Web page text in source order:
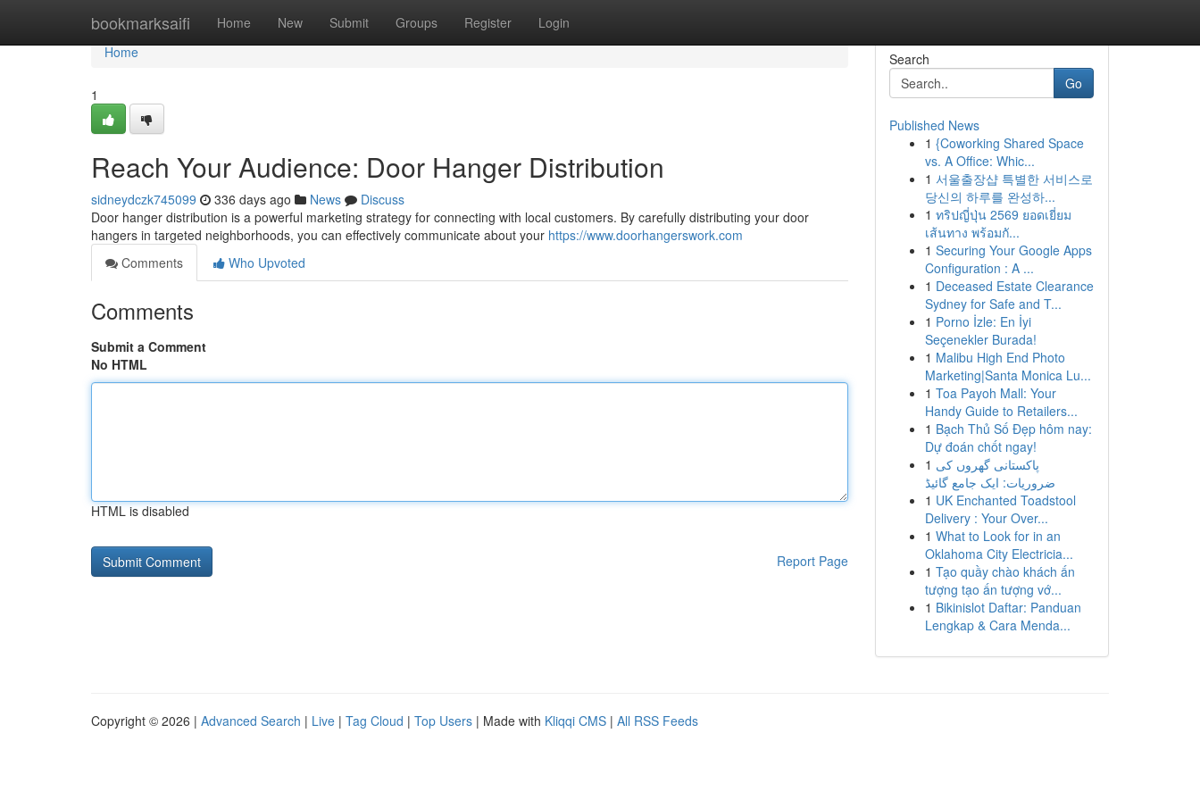
bookmarksaifi Home New Submit Groups Register Login
Home
Home
1
Reach Your Audience: Door Hanger Distribution
sidneydczk745099 336 days ago News
Discuss
Door hanger distribution is a powerful marketing strategy for connecting with local customers. By carefully distributing your door
hangers in targeted neighborhoods, you can effectively communicate about your https://www.doorhangerswork.com
Comments
Who Upvoted
Comments
Submit a Comment
No HTML
HTML is disabled
Report Page
Search
Go
Published News
1 {Coworking Shared Space
vs. A Office: Whic...
1 서울출장샵 특별한 서비스로
당신의 하루를 완성하...
1 ทริปญี่ปุ่น 2569 ยอดเยี่ยม
เส้นทาง พร้อมกั...
1 Securing Your Google Apps
Configuration : A ...
1 Deceased Estate Clearance
Sydney for Safe and T...
1 Porno İzle: En İyi
Seçenekler Burada!
1 Malibu High End Photo
Marketing|Santa Monica Lu...
1 Toa Payoh Mall: Your
Handy Guide to Retailers...
1 Bạch Thủ Số Đẹp hôm nay:
Dự đoán chốt ngay!
1 پاکستانی گھروں کی
ضروریات: ایک جامع گائیڈ
1 UK Enchanted Toadstool
Delivery : Your Over...
1 What to Look for in an
Oklahoma City Electricia...
1 Tạo quầy chào khách ấn
tượng tạo ấn tượng vớ...
1 Bikinislot Daftar: Panduan
Lengkap & Cara Menda...
Copyright © 2026 | Advanced Search | Live | Tag Cloud | Top Users | Made with Kliqqi CMS | All RSS Feeds